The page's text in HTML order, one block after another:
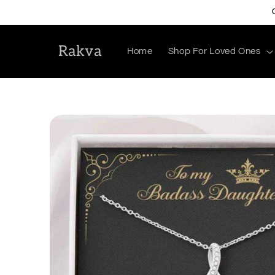
Rakva Home Shop For Loved Ones
information